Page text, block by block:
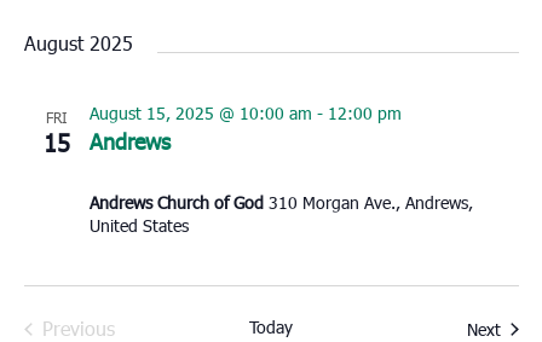
August 2025
FRI
15 Andrews
August 15, 2025 @ 10:00 am - 12:00 pm
Andrews Church of God 310 Morgan Ave., Andrews,
United States
Previous
Today Next